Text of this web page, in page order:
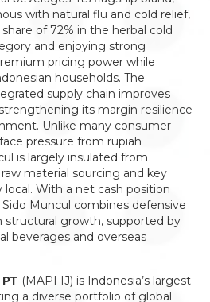
with natural flu and cold relief,
of 72% in the herbal cold
and enjoying strong
pricing power while
households. The
supply chain improves
its margin resilience
Unlike many consumer
pressure from rupiah
is largely insulated from
material sourcing and key
With a net cash position
Muncul combines defensive
growth, supported by
beverages and overseas
(MAPI IJ) is Indonesia’s largest
a diverse portfolio of global